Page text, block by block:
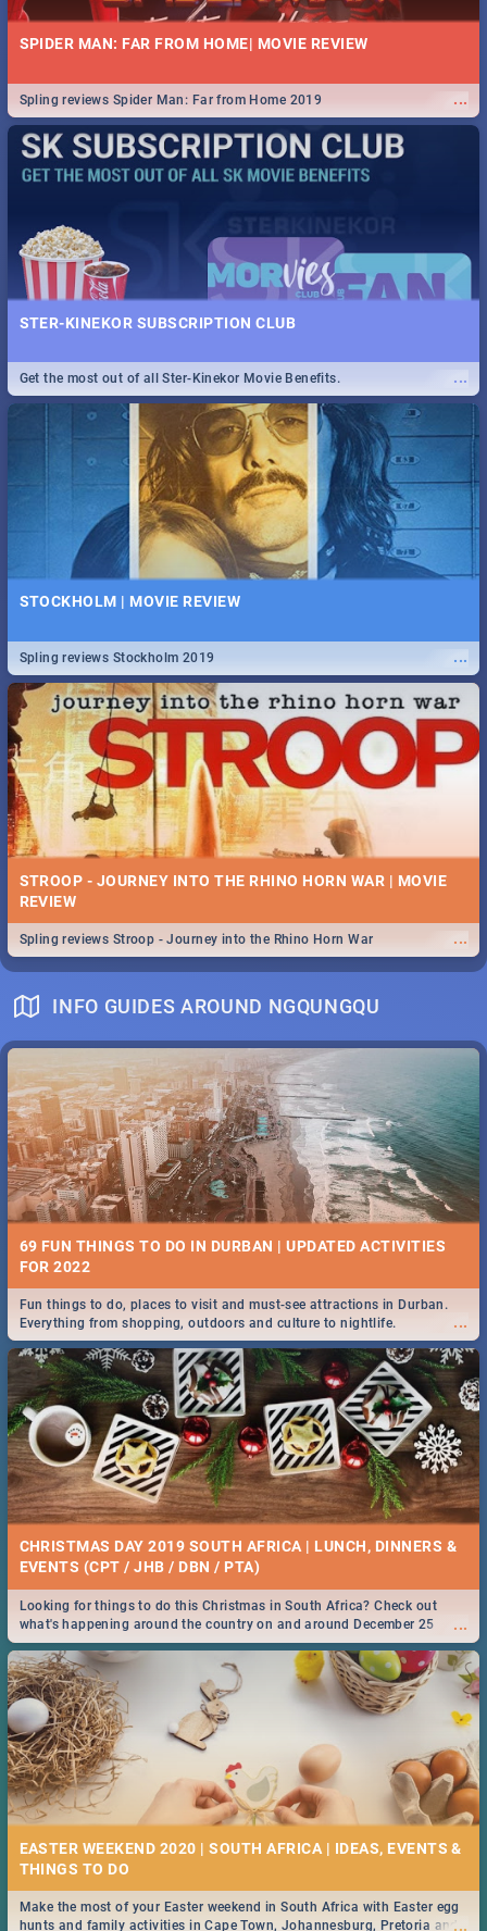
SPIDER MAN: FAR FROM HOME| MOVIE REVIEW
...
Spling reviews Spider Man: Far from Home 2019
STER-KINEKOR SUBSCRIPTION CLUB
...
Get the most out of all Ster-Kinekor Movie Benefits.
STOCKHOLM | MOVIE REVIEW
...
Spling reviews Stockholm 2019
STROOP - JOURNEY INTO THE RHINO HORN WAR | MOVIE
REVIEW
...
Spling reviews Stroop - Journey into the Rhino Horn War
INFO GUIDES AROUND NGQUNGQU
69 FUN THINGS TO DO IN DURBAN | UPDATED ACTIVITIES
FOR 2022
...
Fun things to do, places to visit and must-see attractions in Durban.
Everything from shopping, outdoors and culture to nightlife.
CHRISTMAS DAY 2019 SOUTH AFRICA | LUNCH, DINNERS &
EVENTS (CPT / JHB / DBN / PTA)
...
Looking for things to do this Christmas in South Africa? Check out
what's happening around the country on and around December 25
2019.
EASTER WEEKEND 2020 | SOUTH AFRICA | IDEAS, EVENTS &
...
Make the most of your Easter weekend in South Africa with Easter egg
hunts and family activities in Cape Town, Johannesburg, Pretoria and